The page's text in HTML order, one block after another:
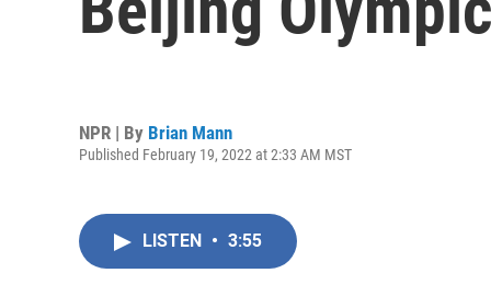
NPR | By Brian Mann
Published February 19, 2022 at 2:33 AM MST
LISTEN • 3:55